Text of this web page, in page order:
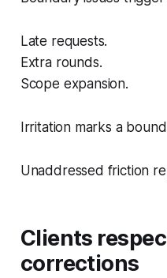
Late requests.
Extra rounds.
Scope expansion.
Irritation marks a
Unaddressed friction
Clients
corrections